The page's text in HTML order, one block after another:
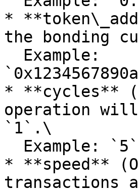
*
the bonding
* **cycles**
operation
`1`.\
* **speed**
transactions